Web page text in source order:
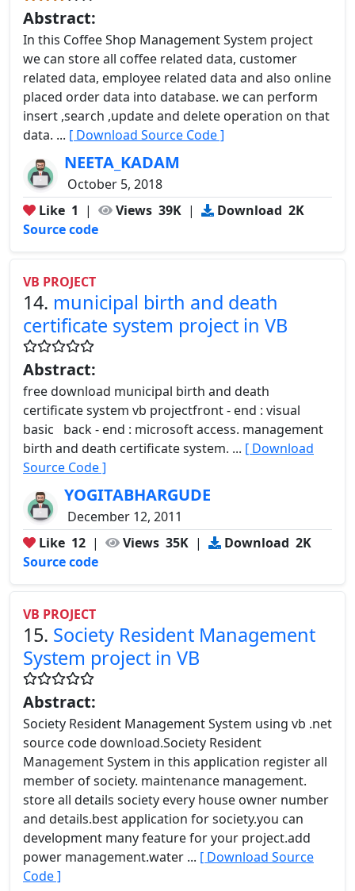
Abstract:
In this Coffee Shop Management System project
we can store all coffee related data, customer
related data, employee related data and also online
placed order data into database. we can perform
insert ,search ,update and delete operation on that
data. ... [ Download Source Code ]
NEETA_KADAM
October 5, 2018
Like 1 | Views 39K | Download 2K
Source code
VB PROJECT
14. municipal birth and death
certificate system project in VB
Abstract:
free download municipal birth and death
certificate system vb projectfront - end : visual
basic back - end : microsoft access. management
birth and death certificate system. ... [ Download
Source Code ]
YOGITABHARGUDE
December 12, 2011
Like 12 | Views 35K | Download 2K
Source code
VB PROJECT
15. Society Resident Management
System project in VB
Abstract:
Society Resident Management System using vb .net
source code download.Society Resident
Management System in this application register all
member of society. maintenance management.
store all details society every house owner number
and details.best application for society.you can
development many feature for your project.add
power management.water ... [ Download Source
Code ]